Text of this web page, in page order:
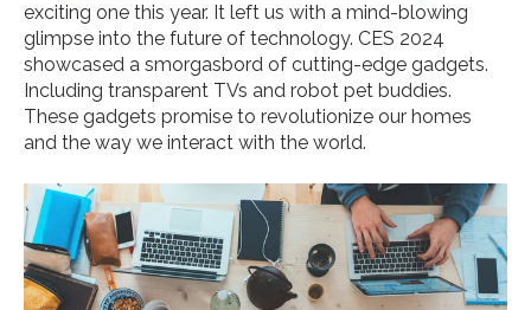
exciting one this year. It left us with a mind-blowing
glimpse into the future of technology. CES 2024
showcased a smorgasbord of cutting-edge gadgets.
Including transparent TVs and robot pet buddies.
These gadgets promise to revolutionize our homes
and the way we interact with the world.